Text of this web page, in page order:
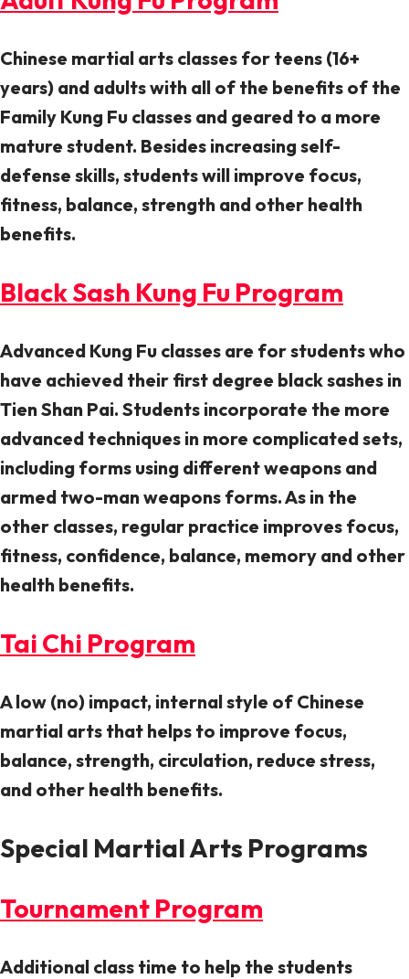
Chinese martial arts classes for teens (16+
years) and adults with all of the benefits of the
Family Kung Fu classes and geared to a more
mature student. Besides increasing self-
defense skills, students will improve focus,
fitness, balance, strength and other health
benefits.
Black Sash Kung Fu Program
Advanced Kung Fu classes are for students who
have achieved their first degree black sashes in
Tien Shan Pai. Students incorporate the more
advanced techniques in more complicated sets,
including forms using different weapons and
armed two-man weapons forms. As in the
other classes, regular practice improves focus,
fitness, confidence, balance, memory and other
health benefits.
Tai Chi Program
A low (no) impact, internal style of Chinese
martial arts that helps to improve focus,
balance, strength, circulation, reduce stress,
and other health benefits.
Special Martial Arts Programs
Tournament Program
Additional class time to help the students